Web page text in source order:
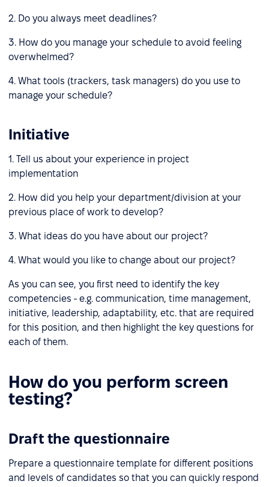
2. Do you always meet deadlines?
3. How do you manage your schedule to avoid feeling
overwhelmed?
4. What tools (trackers, task managers) do you use to
manage your schedule?
Initiative
1. Tell us about your experience in project
implementation
2. How did you help your department/division at your
previous place of work to develop?
3. What ideas do you have about our project?
4. What would you like to change about our project?
As you can see, you first need to identify the key
competencies - e.g. communication, time management,
initiative, leadership, adaptability, etc. that are required
for this position, and then highlight the key questions for
each of them.
How do you perform screen
testing?
Draft the questionnaire
Prepare a questionnaire template for different positions
and levels of candidates so that you can quickly respond